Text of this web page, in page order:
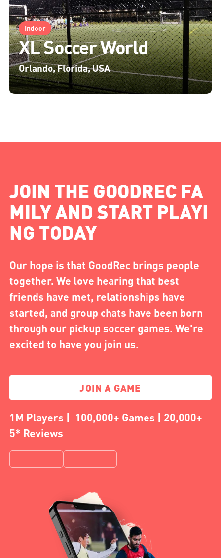
Indoor
XL Soccer World
Orlando, Florida, USA
JOIN THE GOODREC FA
MILY AND START PLAYI
NG TODAY
Our hope is that GoodRec brings people
together. We love hearing that best
friends have met, relationships have
started, and group chats have been born
through our pickup soccer games. We're
excited to have you join us.
JOIN A GAME
1M Players | 100,000+ Games | 20,000+
5* Reviews